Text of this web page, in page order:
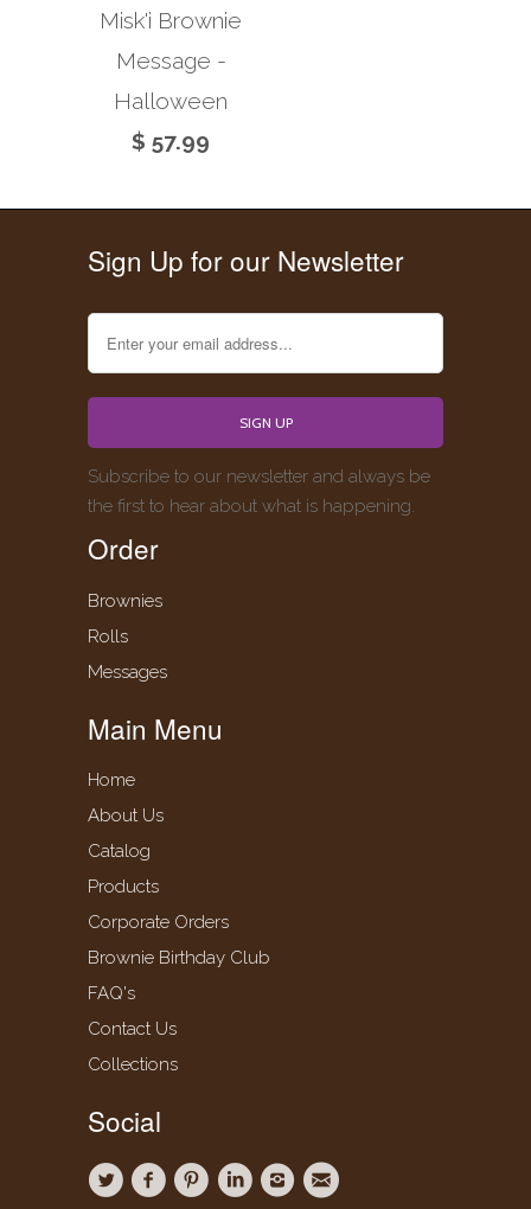
Misk'i Brownie
Message -
Halloween
$ 57.99
Sign Up for our Newsletter
Subscribe to our newsletter and always be
the first to hear about what is happening.
Order
Brownies
Rolls
Messages
Main Menu
Home
About Us
Catalog
Products
Corporate Orders
Brownie Birthday Club
FAQ's
Contact Us
Collections
Social